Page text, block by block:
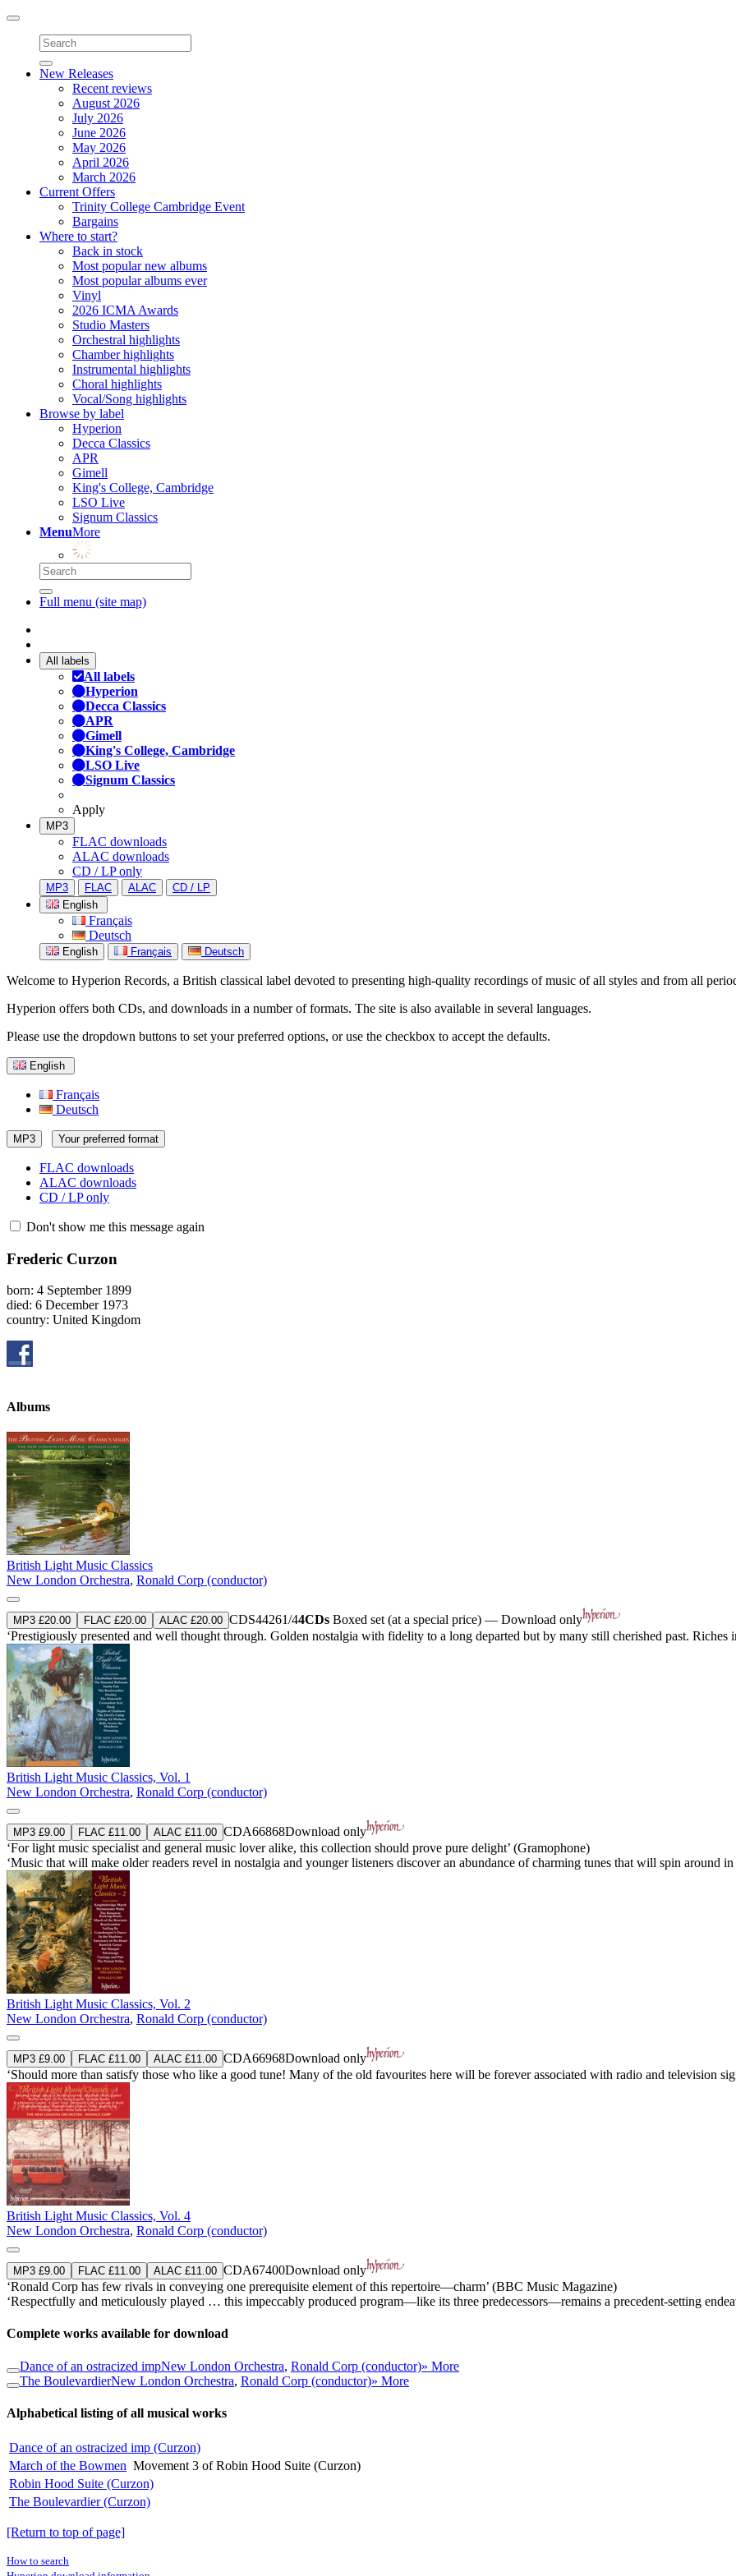
Toggle
navigation
New Releases
Recent reviews
August 2026
July 2026
June 2026
May 2026
April 2026
March 2026
Current Offers
Trinity College Cambridge Event
Bargains
Where to start?
Back in stock
Most popular new albums
Most popular albums ever
Vinyl
2026 ICMA Awards
Studio Masters
Orchestral highlights
Chamber highlights
Instrumental highlights
Choral highlights
Vocal/Song highlights
Browse by label
Hyperion
Decca Classics
APR
Gimell
King's College, Cambridge
LSO Live
Signum Classics
MenuMore
Full menu (site map)
All labels
All labels
Hyperion
Decca Classics
APR
Gimell
King's College, Cambridge
LSO Live
Signum Classics
Apply
MP3
FLAC downloads
ALAC downloads
CD / LP only
MP3 FLAC ALAC
CD / LP
English
Français
Deutsch
English Français Deutsch
Welcome to Hyperion Records, a British classical label devoted to presenting high-quality recordings of music of all styles and from all
Hyperion offers both CDs, and downloads in a number of formats. The site is also available in several languages.
Please use the dropdown buttons to set your preferred options, or use the checkbox to accept the defaults.
English
Français
Deutsch
MP3 Your preferred format
FLAC downloads
ALAC downloads
CD / LP only
Don't show me this message again
Frederic Curzon
born: 4 September 1899
died: 6 December 1973
country: United Kingdom
Albums
British Light Music Classics
New London Orchestra, Ronald Corp (conductor)
MP3 £20.00 FLAC £20.00 ALAC £20.00 CDS44261/44CDs Boxed set (at a special price) — Download only
‘Prestigiously presented and well thought through. Golden nostalgia with fidelity to a long departed but by many still cherished past. Riches
British Light Music Classics, Vol. 1
New London Orchestra, Ronald Corp (conductor)
MP3 £9.00 FLAC £11.00 ALAC £11.00 CDA66868Download only
‘For light music specialist and general music lover alike, this collection should prove pure delight’ (Gramophone)
‘Music that will make older readers revel in nostalgia and younger listeners discover an abundance of charming tunes that will spin around
British Light Music Classics, Vol. 2
New London Orchestra, Ronald Corp (conductor)
MP3 £9.00 FLAC £11.00 ALAC £11.00 CDA66968Download only
‘Should more than satisfy those who like a good tune! Many of the old favourites here will be forever associated with radio and television
British Light Music Classics, Vol. 4
New London Orchestra, Ronald Corp (conductor)
MP3 £9.00 FLAC £11.00 ALAC £11.00 CDA67400Download only
‘Ronald Corp has few rivals in conveying one prerequisite element of this repertoire—charm’ (BBC Music Magazine)
‘Respectfully and meticulously played … this impeccably produced program—like its three predecessors—remains a precedent-setting
Complete works available for download
Dance of an ostracized impNew London Orchestra, Ronald Corp (conductor)» More
The BoulevardierNew London Orchestra, Ronald Corp (conductor)» More
Alphabetical listing of all musical works
Dance of an ostracized imp (Curzon)
March of the Bowmen Movement 3 of Robin Hood Suite (Curzon)
Robin Hood Suite (Curzon)
The Boulevardier (Curzon)
[Return to top of page]
How to search